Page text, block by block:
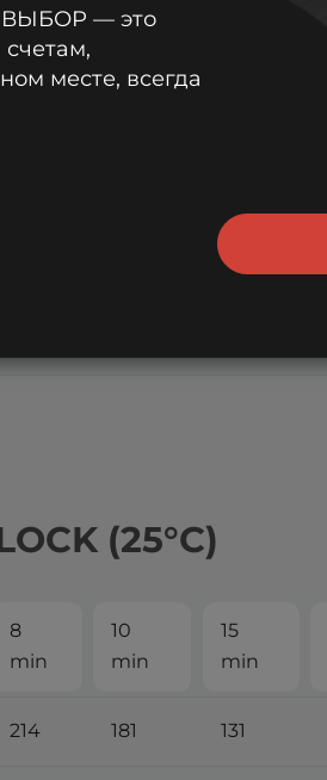
37.6
21.1
(25°С)
8
min
10
min
15
min
214 181 131
ВЫБОР — это
месте, всегда